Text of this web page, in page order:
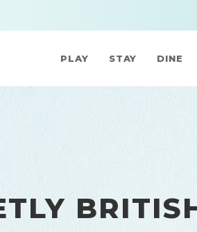
PLAY STAY DINE